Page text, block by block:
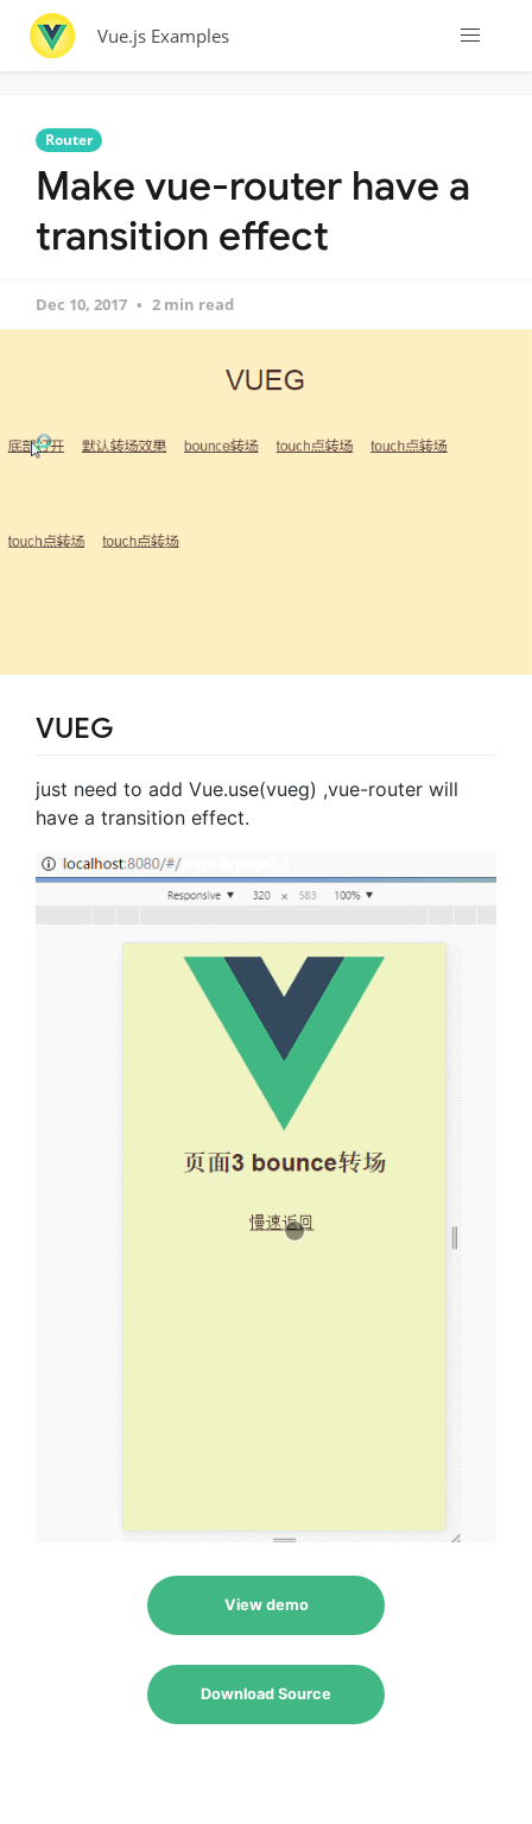
Vue.js Examples
Router
Make vue-router have a
transition effect
Dec 10, 2017 2 min read
VUEG
just need to add Vue.use(vueg) ,vue-router will
have a transition effect.
View demo
Download Source